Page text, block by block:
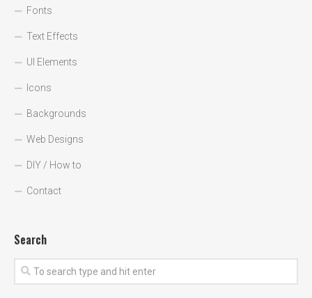
Fonts
Text Effects
UI Elements
Icons
Backgrounds
Web Designs
DIY / How to
Contact
Search